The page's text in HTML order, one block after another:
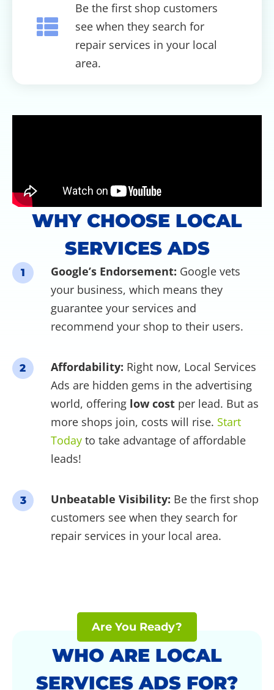
Be the first shop customers
see when they search for
repair services in your local
area.
WHY CHOOSE LOCAL
SERVICES ADS
1 Google’s Endorsement: Google vets
your business, which means they
guarantee your services and
recommend your shop to their users.
2 Affordability: Right now, Local Services
Ads are hidden gems in the advertising
world, offering low costper lead. But as
more shops join, costs will rise. Start
Todayto take advantage of affordable
leads!
3 Unbeatable Visibility: Be the first shop
customers see when they search for
repair services in your local area.
Are You Ready?
WHO ARE LOCAL
SERVICES ADS FOR?